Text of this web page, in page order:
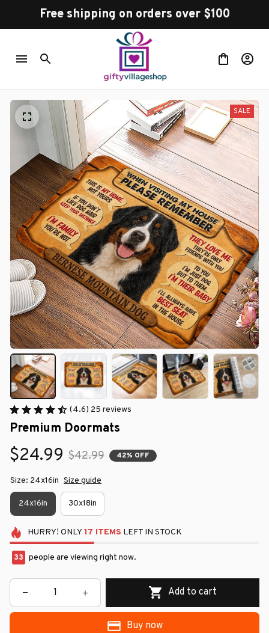
Free shipping on orders over $100
SALE
(4.6) 25 reviews
Premium Doormats
$24.99 $42.99 42% OFF
Size: 24x16in Size guide
24x16in 30x18in
HURRY! ONLY 17 ITEMS LEFT IN STOCK
33 people are viewing right now.
Add to cart
Buy now